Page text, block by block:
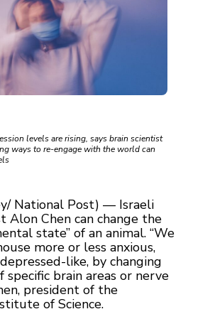
levels are rising, says brain scientist
ways to re-engage with the world can
National Post) — Israeli
Alon Chen can change the
state” of an animal. “We
more or less anxious,
like, by changing
specific brain areas or nerve
president of the
of Science.